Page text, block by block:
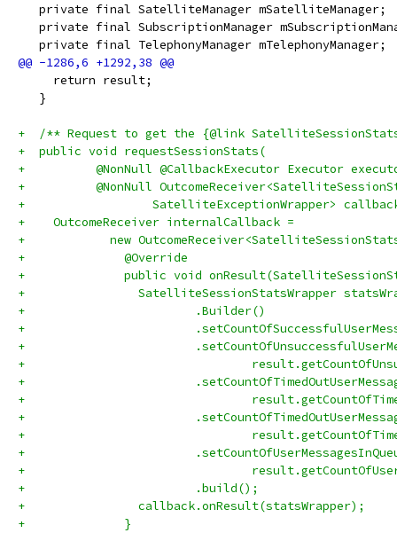
   private final SatelliteManager mSatelliteManager;
private final SubscriptionManager
   private final TelephonyManager mTelephonyManager;
     return result;
   }
+  /** Request to get the {@link
+  public void requestSessionStats(
+          @NonNull @CallbackExecutor Executor
+          @NonNull
+                  SatelliteExceptionWrapper>
+    OutcomeReceiver internalCallback =
+            new
+              @Override
+              public void
+                SatelliteSessionStatsWrapper
+                        .Builder()
+
+
+
+
+
+
+
+
+
+                        .build();
+                callback.onResult(statsWrapper);
+              }